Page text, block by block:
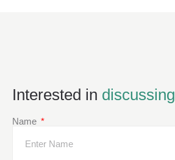
Interested in discussing
Name